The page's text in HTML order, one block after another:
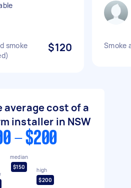
smoke
$120 Smoke
average cost of a
installer in NSW
- $200
median
$150
high
$200